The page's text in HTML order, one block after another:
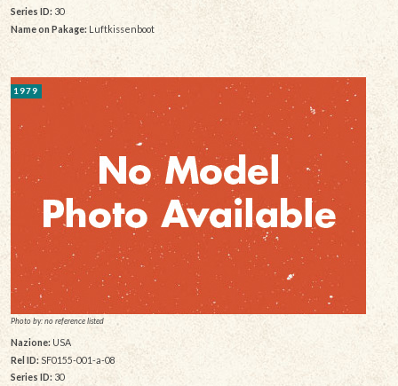
Series ID:30
Name on Pakage: Luftkissenboot
1979
Photo by: no reference listed
Nazione:USA
Rel ID: SF0155-001-a-08
Series ID: 30